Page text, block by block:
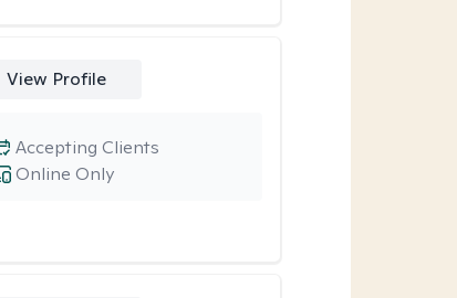
View Profile
Online Only
Accepting Clients